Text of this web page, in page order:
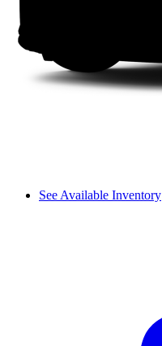
See Available Inventory